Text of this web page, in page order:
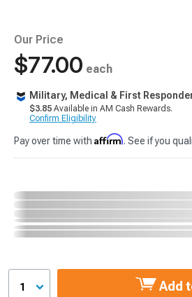
Our Price
$77.00 each
Military, Medical & First
$3.85 Available in AM Cash Rewards.
Confirm Eligibility
Pay over time with Affirm. See if you
1 Add